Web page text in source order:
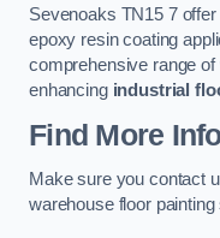
Sevenoaks TN15 7
epoxy resin coating
comprehensive range
enhancing industrial
Find More
Make sure you contact
warehouse floor